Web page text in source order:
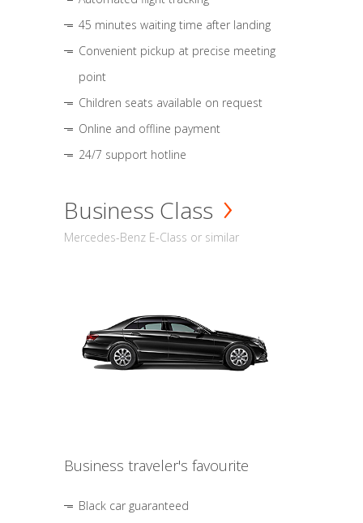
45 minutes waiting time after landing
Convenient pickup at precise meeting
point
Children seats available on request
Online and offline payment
24/7 support hotline
Business Class
Mercedes-Benz E-Class or similar
Business traveler's favourite
Black car guaranteed